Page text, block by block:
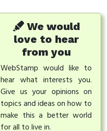
We would
love to hear
from you
WebStamp would like to
hear what interests you.
Give us your opinions on
topics and ideas on how to
make this a better world
for all to live in.